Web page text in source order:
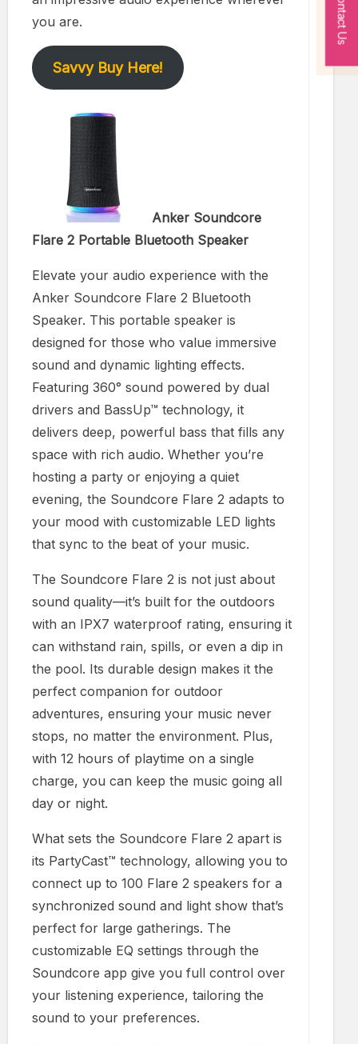
you are.
Savvy Buy Here!
Anker Soundcore
Flare 2 Portable Bluetooth Speaker
Elevate your audio experience with the
Anker Soundcore Flare 2 Bluetooth
Speaker. This portable speaker is
designed for those who value immersive
sound and dynamic lighting effects.
Featuring 360° sound powered by dual
drivers and BassUp™ technology, it
delivers deep, powerful bass that fills any
space with rich audio. Whether you’re
hosting a party or enjoying a quiet
evening, the Soundcore Flare 2 adapts to
your mood with customizable LED lights
that sync to the beat of your music.
The Soundcore Flare 2 is not just about
sound quality—it’s built for the outdoors
with an IPX7 waterproof rating, ensuring it
can withstand rain, spills, or even a dip in
the pool. Its durable design makes it the
perfect companion for outdoor
adventures, ensuring your music never
stops, no matter the environment. Plus,
with 12 hours of playtime on a single
charge, you can keep the music going all
day or night.
What sets the Soundcore Flare 2 apart is
its PartyCast™ technology, allowing you to
connect up to 100 Flare 2 speakers for a
synchronized sound and light show that’s
perfect for large gatherings. The
customizable EQ settings through the
Soundcore app give you full control over
your listening experience, tailoring the
sound to your preferences.
Contact Us